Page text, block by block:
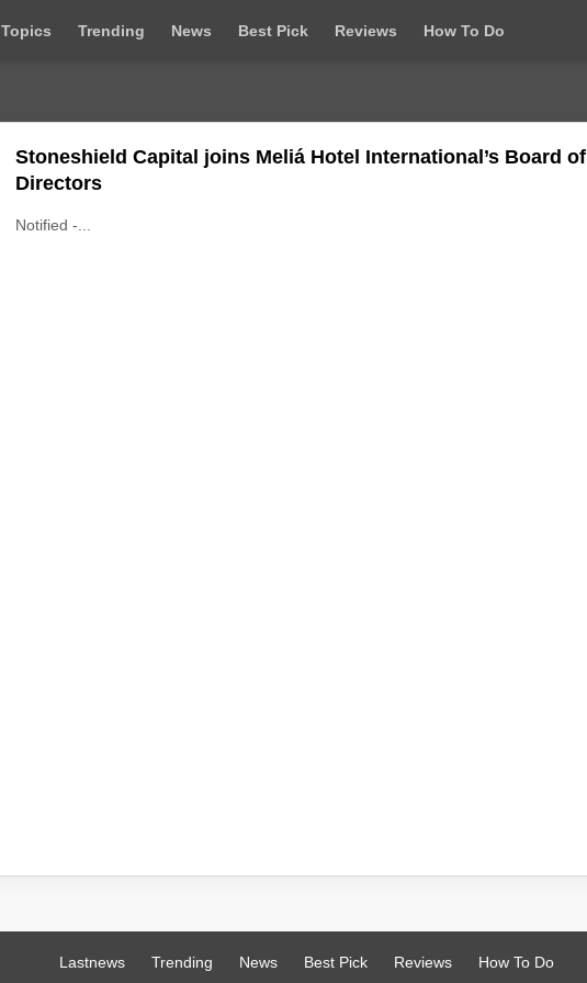
Topics Trending News Best Pick Reviews How To Do
Stoneshield Capital joins Meliá Hotel International’s Board of
Directors
Notified -...
Lastnews Trending News Best Pick Reviews How To Do